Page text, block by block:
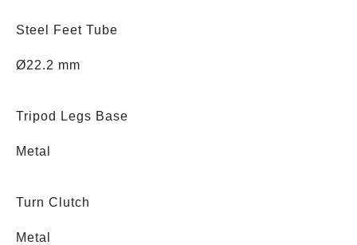
Steel Feet Tube
Ø22.2 mm
Tripod Legs Base
Metal
Turn Clutch
Metal